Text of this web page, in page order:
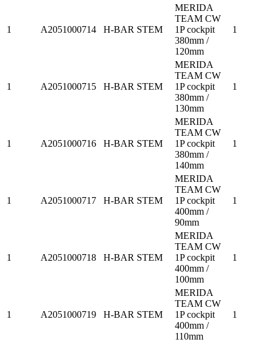
1 A2051000714 H-BAR STEM
MERIDA
TEAM CW
1P cockpit
380mm /
120mm
1
1 A2051000715 H-BAR STEM
MERIDA
TEAM CW
1P cockpit
380mm /
130mm
1
1 A2051000716 H-BAR STEM
MERIDA
TEAM CW
1P cockpit
380mm /
140mm
1
1 A2051000717 H-BAR STEM
MERIDA
TEAM CW
1P cockpit
400mm /
90mm
1
1 A2051000718 H-BAR STEM
MERIDA
TEAM CW
1P cockpit
400mm /
100mm
1
1 A2051000719 H-BAR STEM
MERIDA
TEAM CW
1P cockpit
400mm /
110mm
1